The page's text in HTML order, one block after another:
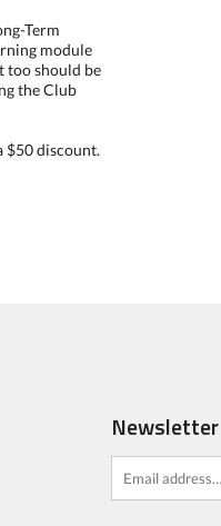
Term
module
too should be
the Club
$50 discount.
Newsletter